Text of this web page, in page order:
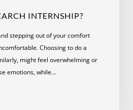
INTERNSHIP?
stepping out of your comfort
Choosing to do a
might feel overwhelming or
emotions, while…